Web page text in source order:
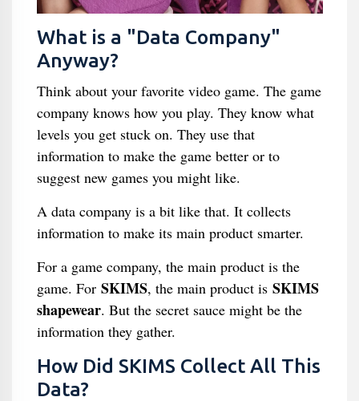
What is a "Data Company"
Anyway?
Think about your favorite video game. The game
company knows how you play. They know what
levels you get stuck on. They use that
information to make the game better or to
suggest new games you might like.
A data company is a bit like that. It collects
information to make its main product smarter.
For a game company, the main product is the
game. For SKIMS, the main product is SKIMS
shapewear. But the secret sauce might be the
information they gather.
How Did SKIMS Collect All This
Data?